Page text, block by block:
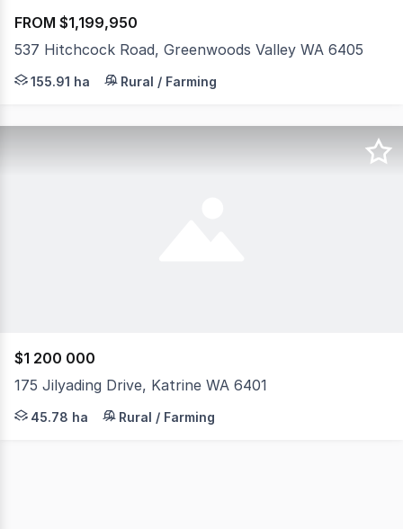
FROM $1,199,950
537 Hitchcock Road, Greenwoods Valley WA 6405
Your private sanctuary, farm stay, eco-retreat or
155.91 ha Rural / Farming
$1 200 000
175 Jilyading Drive, Katrine WA 6401
Home Open Directions: Your maps may stop you
45.78 ha Rural / Farming